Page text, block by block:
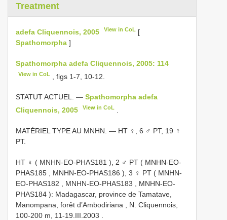
Treatment
adefa Cliquennois, 2005 View in CoL [
Spathomorpha ]
Spathomorpha adefa Cliquennois, 2005: 114
View in CoL , figs 1-7, 10-12.
STATUT ACTUEL. — Spathomorpha adefa
Cliquennois, 2005
View in CoL
MATÉRIEL TYPE AU MNHN. — HT ♀, 6 ♂ PT, 19 ♀
PT.
HT ♀ ( MNHN-EO-PHAS181 ), 2 ♂ PT ( MNHN-EO-
PHAS185
MNHN-EO-PHAS186 ), 3 ♀ PT ( MNHN-
EO-PHAS182
MNHN-EO-PHAS183
MNHN-EO-
PHAS184 ): Madagascar, province de Tamatave,
Manompana, forêt d’Ambodiriana , N. Cliquennois,
100-200 m, 11-19.III.2003